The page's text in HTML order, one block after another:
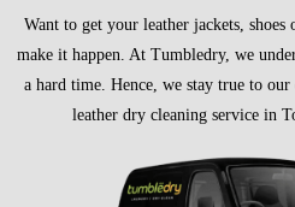
STANDARD
PRICE LIST
Want to get your leather jackets,